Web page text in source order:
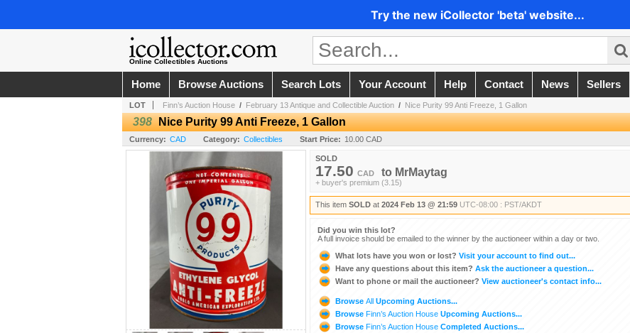
Try the new iCollector 'beta' website...
Online Collectibles Auctions
Home Browse Auctions Search Lots Your Account Help Contact News Sellers
LOT Finn’s Auction House / February 13 Antique and Collectible Auction / Nice Purity 99 Anti Freeze, 1 Gallon
398 Nice Purity 99 Anti Freeze, 1 Gallon
Currency: CAD Category: Collectibles Start Price: 10.00 CAD
SOLD
17.50 CAD to MrMaytag
+ buyer's premium (3.15)
This item SOLD at 2024 Feb 13 @ 21:59 UTC-08:00 : PST/AKDT
Did you win this lot?
A full invoice should be emailed to the winner by the auctioneer within a day or two.
What lots have you won or lost? Visit your account to find out...
Have any questions about this item? Ask the auctioneer a question...
Want to phone or mail the auctioneer? View auctioneer's contact info...
Browse All Upcoming Auctions...
Browse Finn’s Auction House Upcoming Auctions...
Browse Finn’s Auction House Completed Auctions...